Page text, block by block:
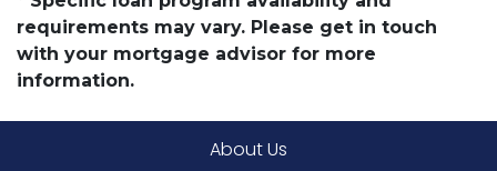
requirements may vary. Please get in touch
with your mortgage advisor for more
information.
About Us